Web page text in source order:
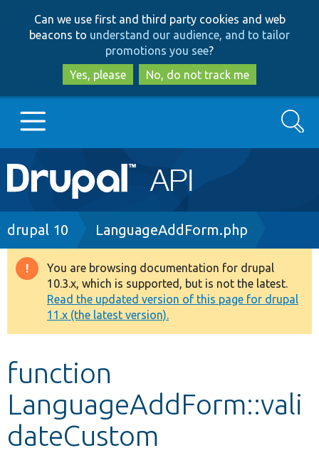
to
main
content
to
search
Can we use first and third party cookies and web
beacons to understand our audience, and to tailor
promotions you see?
Yes, please
No, do not track me
Main
navigation
Go to Drupal.org
Drupal 8+
Other projects
Develop for Drupal
Search
Breadcrumb
drupal 10 LanguageAddForm.php
Warning
message
You are browsing documentation for drupal
10.3.x, which is supported, but is not the latest.
Read the updated version of this page for drupal
11.x (the latest version).
function
LanguageAddForm::vali
dateCustom